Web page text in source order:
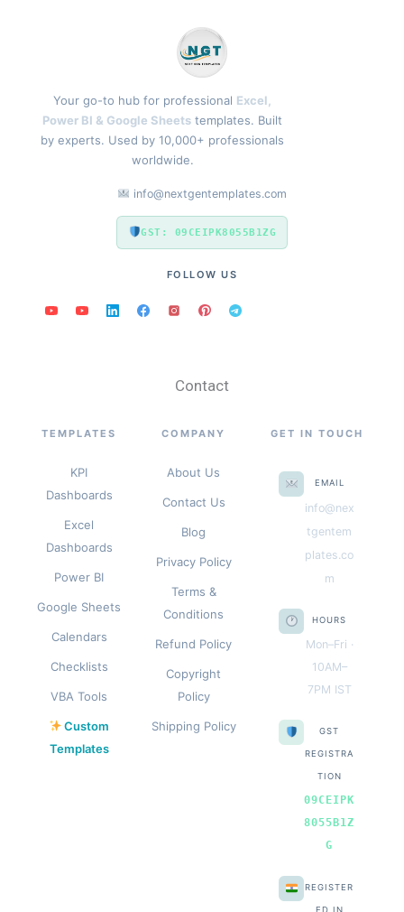
Your go-to hub for professional Excel,
Power BI & Google Sheets templates. Built
by experts. Used by 10,000+ professionals
worldwide.
info@nextgentemplates.com
GST: 09CEIPK8055B1ZG
FOLLOW US
Contact
TEMPLATES
KPI
Dashboards
Excel
Dashboards
Power BI
Google Sheets
Calendars
Checklists
VBA Tools
Custom
Templates
COMPANY
About Us
Contact Us
Blog
Privacy Policy
Terms &
Conditions
Refund Policy
Copyright
Policy
Shipping Policy
GET IN TOUCH
EMAIL
info@nex
tgentem
plates.co
m
HOURS
Mon–Fri ·
10AM–
7PM IST
GST
REGISTRA
TION
09CEIPK
8055B1Z
G
REGISTER
ED IN